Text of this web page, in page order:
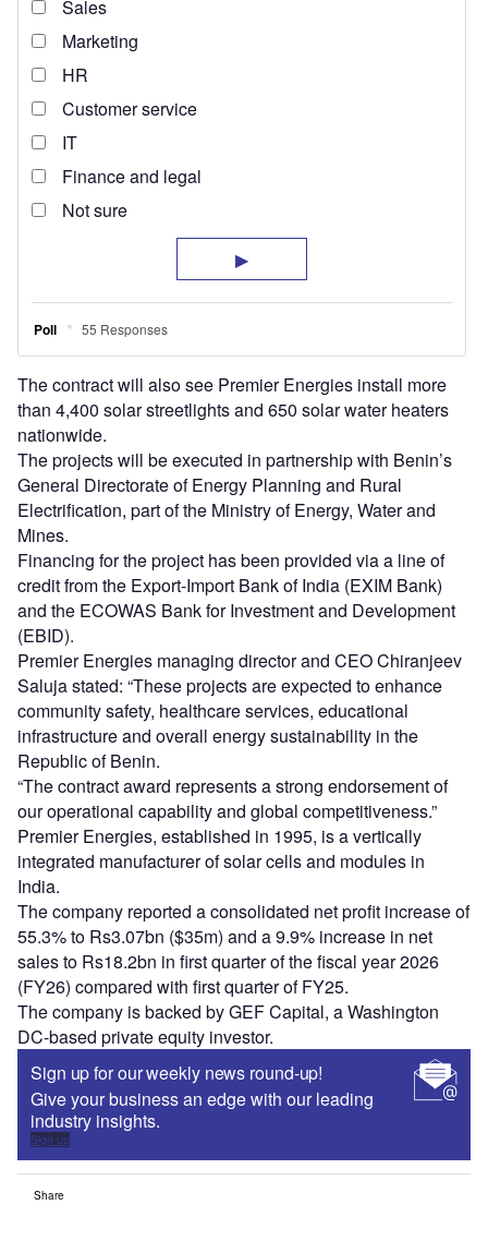
The contract will also see Premier Energies install more
than 4,400 solar streetlights and 650 solar water heaters
nationwide.
The projects will be executed in partnership with Benin’s
General Directorate of Energy Planning and Rural
Electrification, part of the Ministry of Energy, Water and
Mines.
Financing for the project has been provided via a line of
credit from the Export‑Import Bank of India (EXIM Bank)
and the ECOWAS Bank for Investment and Development
(EBID).
Premier Energies managing director and CEO Chiranjeev
Saluja stated: “These projects are expected to enhance
community safety, healthcare services, educational
infrastructure and overall energy sustainability in the
Republic of Benin.
“The contract award represents a strong endorsement of
our operational capability and global competitiveness.”
Premier Energies, established in 1995, is a vertically
integrated manufacturer of solar cells and modules in
India.
The company reported a consolidated net profit increase of
55.3% to Rs3.07bn ($35m) and a 9.9% increase in net
sales to Rs18.2bn in first quarter of the fiscal year 2026
(FY26) compared with first quarter of FY25.
The company is backed by GEF Capital, a Washington
DC‑based private equity investor.
Sign up for our weekly news round-up!
Give your business an edge with our leading
industry insights.
Sign up
Share